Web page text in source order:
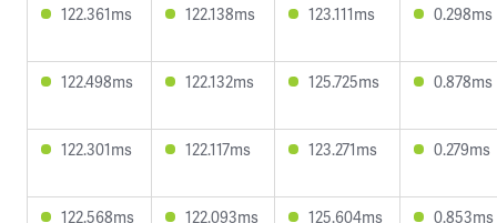
122.361ms 122.138ms 123.111ms 0.298ms
122.498ms 122.132ms 125.725ms 0.878ms
122.301ms 122.117ms 123.271ms 0.279ms
122.568ms 122.093ms 125.604ms 0.853ms